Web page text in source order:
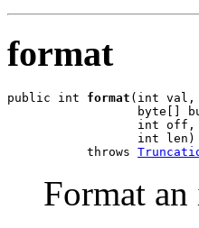
format
public int format (int val,
byte[]
                  int off,
                  int len)
           throws
Format